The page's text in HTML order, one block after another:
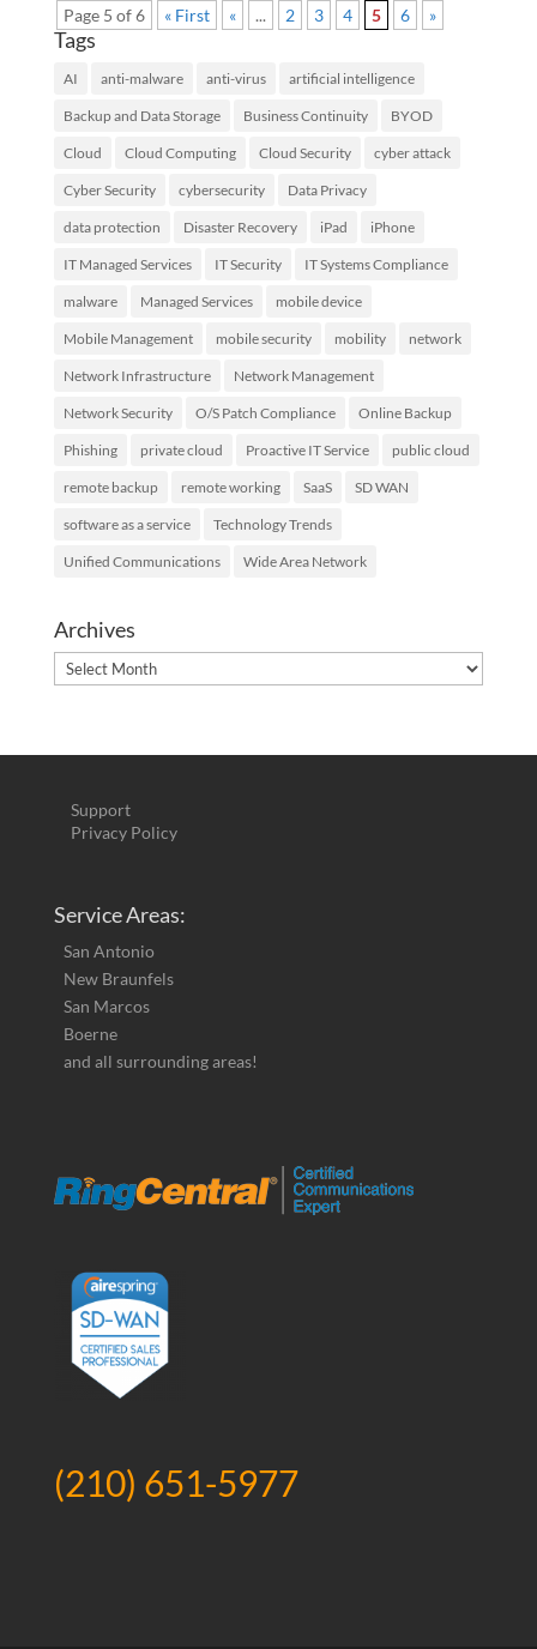
Page 5 of 6 « First « ... 2 3 4 5 6 »
Tags
AI anti-malware anti-virus artificial intelligence
Backup and Data Storage Business Continuity BYOD
Cloud Cloud Computing Cloud Security cyber attack
Cyber Security cybersecurity Data Privacy
data protection Disaster Recovery iPad iPhone
IT Managed Services IT Security IT Systems Compliance
malware Managed Services mobile device
Mobile Management mobile security mobility network
Network Infrastructure Network Management
Network Security O/S Patch Compliance Online Backup
Phishing private cloud Proactive IT Service public cloud
remote backup remote working SaaS SD WAN
software as a service Technology Trends
Unified Communications Wide Area Network
Archives
Archives
Support
Privacy Policy
Service Areas:
San Antonio
New Braunfels
San Marcos
Boerne
and all surrounding areas!
(210) 651-5977